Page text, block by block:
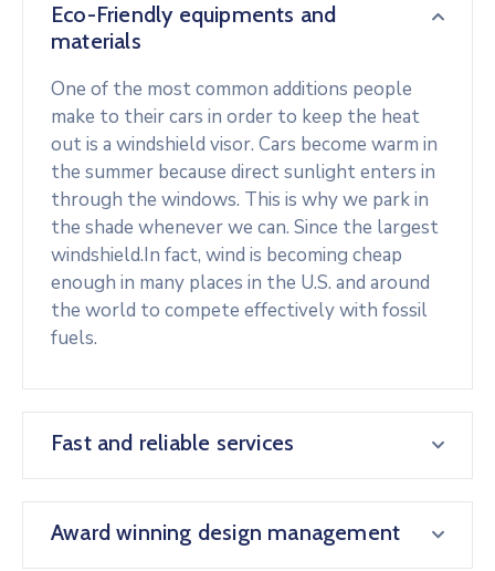
Eco-Friendly equipments and
materials
One of the most common additions people
make to their cars in order to keep the heat
out is a windshield visor. Cars become warm in
the summer because direct sunlight enters in
through the windows. This is why we park in
the shade whenever we can. Since the largest
windshield.In fact, wind is becoming cheap
enough in many places in the U.S. and around
the world to compete effectively with fossil
fuels.
Fast and reliable services
Award winning design management